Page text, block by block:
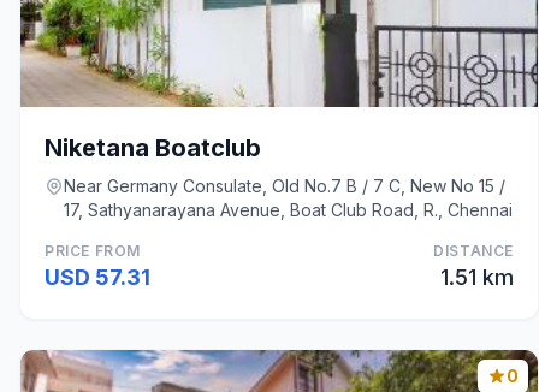
Niketana Boatclub
Near Germany Consulate, Old No.7 B / 7 C, New No 15 /
17, Sathyanarayana Avenue, Boat Club Road, R., Chennai
PRICE FROM
USD 57.31
DISTANCE
1.51 km
0